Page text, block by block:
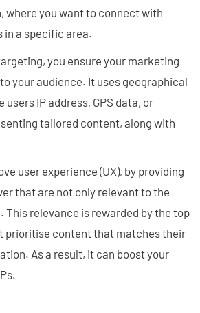
where you want to connect with
a specific area.
you ensure your marketing
your audience. It uses geographical
IP address, GPS data, or
tailored content, along with
user experience (UX), by providing
that are not only relevant to the
This relevance is rewarded by the top
prioritise content that matches their
As a result, it can boost your